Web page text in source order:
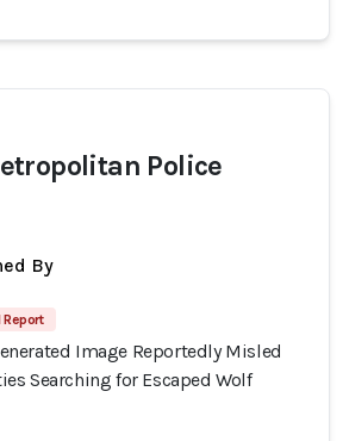
Police
By
Report
Image Reportedly Misled
Searching for Escaped Wolf